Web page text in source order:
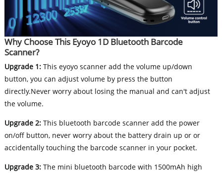
Why Choose This Eyoyo 1D Bluetooth Barcode
Scanner?
Upgrade 1: This eyoyo scanner add the volume up/down
button, you can adjust volume by press the button
directly.Never worry about losing the manual and can't adjust
the volume.
Upgrade 2: This bluetooth barcode scanner add the power
on/off button, never worry about the battery drain up or or
accidentally touching the barcode scanner in your pocket.
Upgrade 3: The mini bluetooth barcode with 1500mAh high